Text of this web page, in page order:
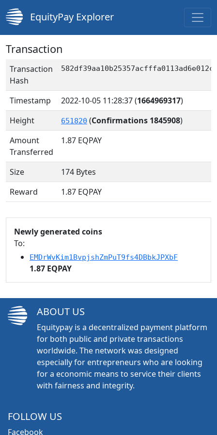
EquityPay Explorer
Transaction
Transaction
Hash
Timestamp 2022-10-05 11:28:37(1664969317)
Height
651820 (Confirmations 1845908)
Amount
Transferred
1.87 EQPAY
Size
174 Bytes
Reward
1.87 EQPAY
Newly generated coins
To:
EMDrWvKim1BvpjshZmPuT9fs4DBbkJPXbF
1.87 EQPAY
ABOUT US
Equitypay is a decentralized payment platform
for both public and private transactions
worldwide. The network was designed
especially for entrepreneurs who are looking
for a economic means to service their clients
with fairness and integrity.
FOLLOW US
Facebook